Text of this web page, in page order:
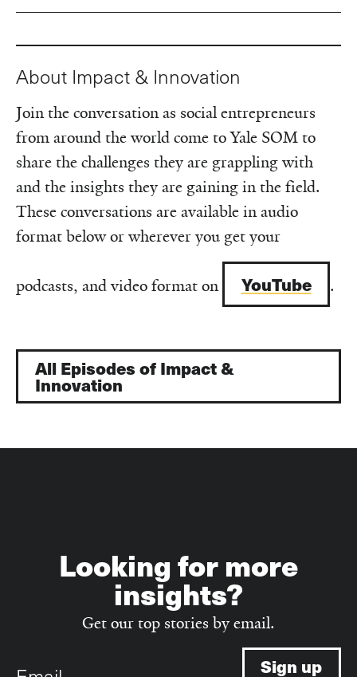
About Impact & Innovation
Join the conversation as social entrepreneurs
from around the world come to Yale SOM to
share the challenges they are grappling with
and the insights they are gaining in the field.
These conversations are available in audio
format below or wherever you get your
podcasts, and video format on YouTube .
All Episodes of Impact &
Innovation
Looking for more
insights?
Get our top stories by email.